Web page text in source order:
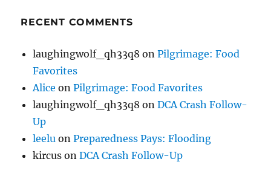
RECENT COMMENTS
laughingwolf_qh33q8 onPilgrimage: Food
Favorites
Alice onPilgrimage: Food Favorites
laughingwolf_qh33q8 onDCA Crash Follow-
Up
leelu onPreparedness Pays: Flooding
kircus onDCA Crash Follow-Up